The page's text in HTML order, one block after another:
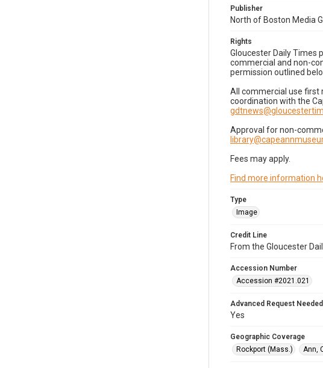
Publisher
North of Boston Media
Rights
Gloucester Daily Times
commercial and non-
permission outlined
All commercial use first
coordination with the
Approval for non-
Fees may apply.
Find more information
Type
Image
Credit Line
From the Gloucester
Accession Number
Accession #2021.021
Advanced Request Needed
Yes
Geographic Coverage
Rockport (Mass.)
Ann,